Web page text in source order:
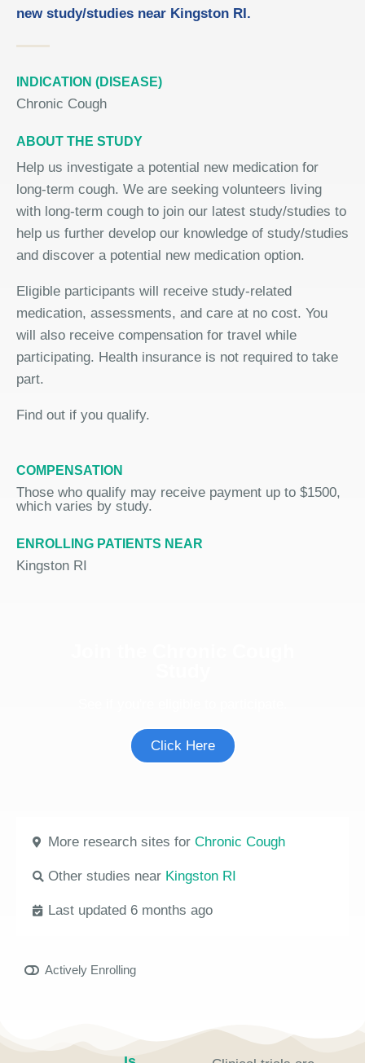
new study/studies near Kingston RI.
INDICATION (DISEASE)
Chronic Cough
ABOUT THE STUDY
Help us investigate a potential new medication for
long-term cough. We are seeking volunteers living
with long-term cough to join our latest study/studies to
help us further develop our knowledge of study/studies
and discover a potential new medication option.
Eligible participants will receive study-related
medication, assessments, and care at no cost. You
will also receive compensation for travel while
participating. Health insurance is not required to take
part.
Find out if you qualify.
COMPENSATION
Those who qualify may receive payment up to $1500,
which varies by study.
ENROLLING PATIENTS NEAR
Kingston RI
Click Here
More research sites for Chronic Cough
Other studies near Kingston RI
Last updated 6 months ago
Actively Enrolling